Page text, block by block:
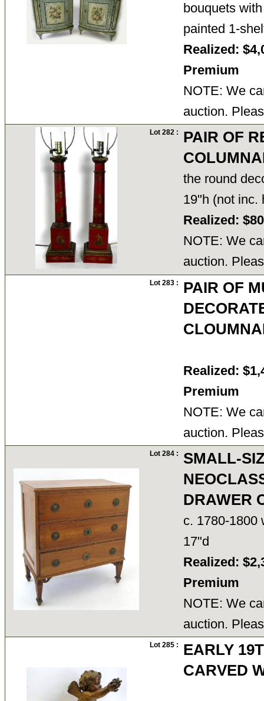
bouquets
painted 1-
Realized:
Premium
NOTE: We
auction.
Lot 282 :
PAIR OF
the round
19"h (not
Realized:
NOTE: We
auction.
Lot 283 :
PAIR OF
Realized:
Premium
NOTE: We
auction.
Lot 284 :
SMALL-
DRAWER
c. 1780-1800
17"d
Realized:
Premium
NOTE: We
auction.
Lot 285 :
EARLY
CARVED